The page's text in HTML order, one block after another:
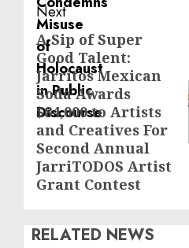
Next
Next
post:
A Sip of Super
Good Talent:
Jarritos Mexican
Soda Awards
$84,000 to Artists
and Creatives For
Second Annual
JarriTODOS Artist
Grant Contest
RELATED NEWS